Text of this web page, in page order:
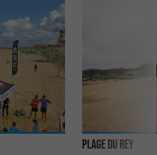
Plage du Rey